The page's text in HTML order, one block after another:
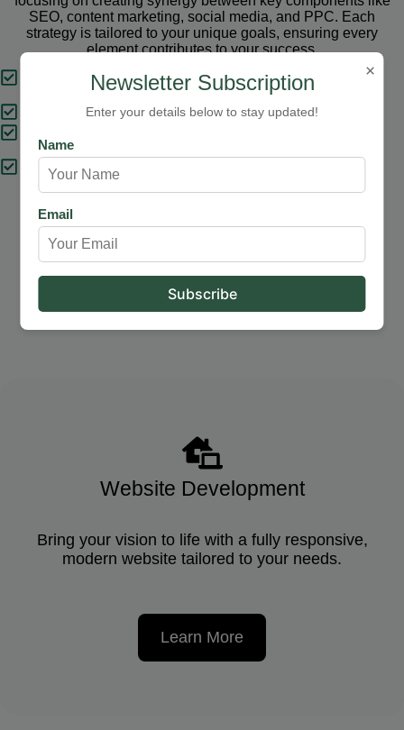
SEO, content marketing, social media, and PPC. Each
strategy is tailored to your unique goals, ensuring every
element contributes to your success.
Tailored Strategies
Proven Results
Expert Support
Website Development
Bring your vision to life with a fully responsive,
modern website tailored to your needs.
Learn More
×
Newsletter Subscription
Enter your details below to stay updated!
Name
Email